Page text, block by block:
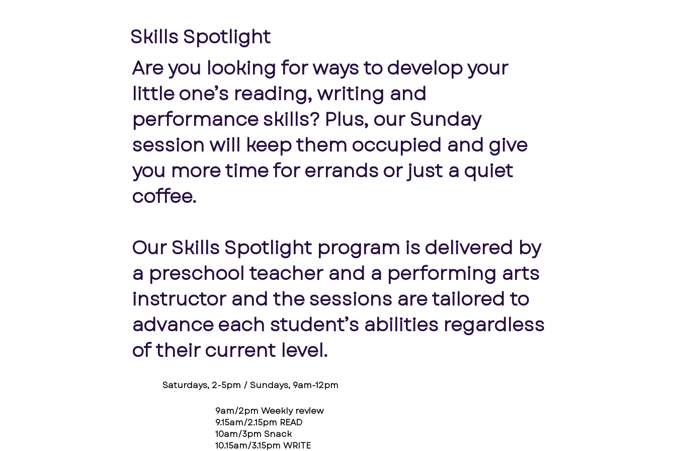
Skills Spotlight
Are you looking for ways to develop your
little one’s reading, writing and
performance skills? Plus, our Sunday
session will keep them occupied and give
you more time for errands or just a quiet
coffee.
Our Skills Spotlight program is delivered by
a preschool teacher and a performing arts
instructor and the sessions are tailored to
advance each student’s abilities regardless
of their current level.
Saturdays, 2-5pm / Sundays, 9am-12pm
9am/2pm Weekly review
9.15am/2.15pm READ
10am/3pm Snack
10.15am/3.15pm WRITE